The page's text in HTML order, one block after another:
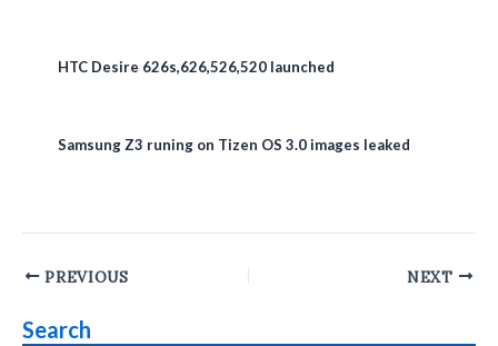
HTC Desire 626s,626,526,520 launched
Samsung Z3 runing on Tizen OS 3.0 images leaked
Post
PREVIOUS NEXT
Search